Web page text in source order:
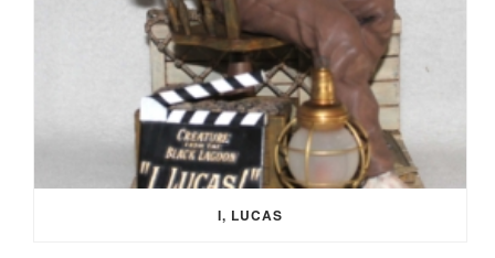
I, LUCAS